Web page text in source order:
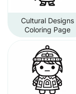
Cultural Designs
Coloring Page